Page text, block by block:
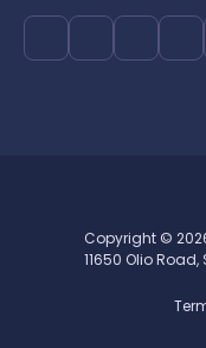
Copyright ©
11650 Olio